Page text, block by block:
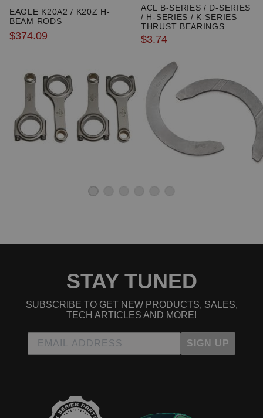
EAGLE K20A2 / K20Z H-
BEAM RODS
$374.09
ACL B-SERIES / D-SERIES
/ H-SERIES / K-SERIES
THRUST BEARINGS
$3.74
STAY TUNED
SUBSCRIBE TO GET NEW PRODUCTS, SALES,
TECH ARTICLES AND MORE!
SIGN UP